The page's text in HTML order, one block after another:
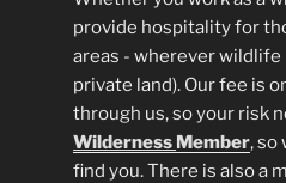
provide hospitality for
areas - wherever
private land). Our fee is
through us, so your risk
Wilderness Member, so
find you. There is also a